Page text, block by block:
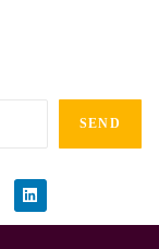
SEND